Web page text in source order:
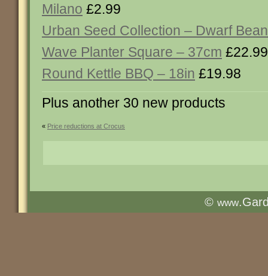
Milano £2.99
Urban Seed Collection – Dwarf
Wave Planter Square – 37cm £22.99
Round Kettle BBQ – 18in £19.98
Plus another 30 new products
« Price reductions at Crocus
© www